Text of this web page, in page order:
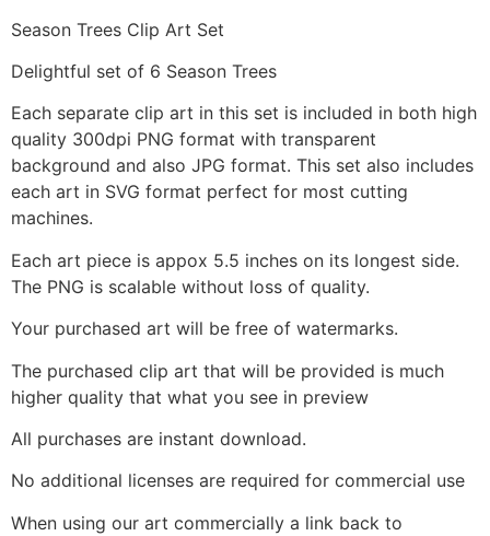
Season Trees Clip Art Set
Delightful set of 6 Season Trees
Each separate clip art in this set is included in both high
quality 300dpi PNG format with transparent
background and also JPG format. This set also includes
each art in SVG format perfect for most cutting
machines.
Each art piece is appox 5.5 inches on its longest side.
The PNG is scalable without loss of quality.
Your purchased art will be free of watermarks.
The purchased clip art that will be provided is much
higher quality that what you see in preview
All purchases are instant download.
No additional licenses are required for commercial use
When using our art commercially a link back to